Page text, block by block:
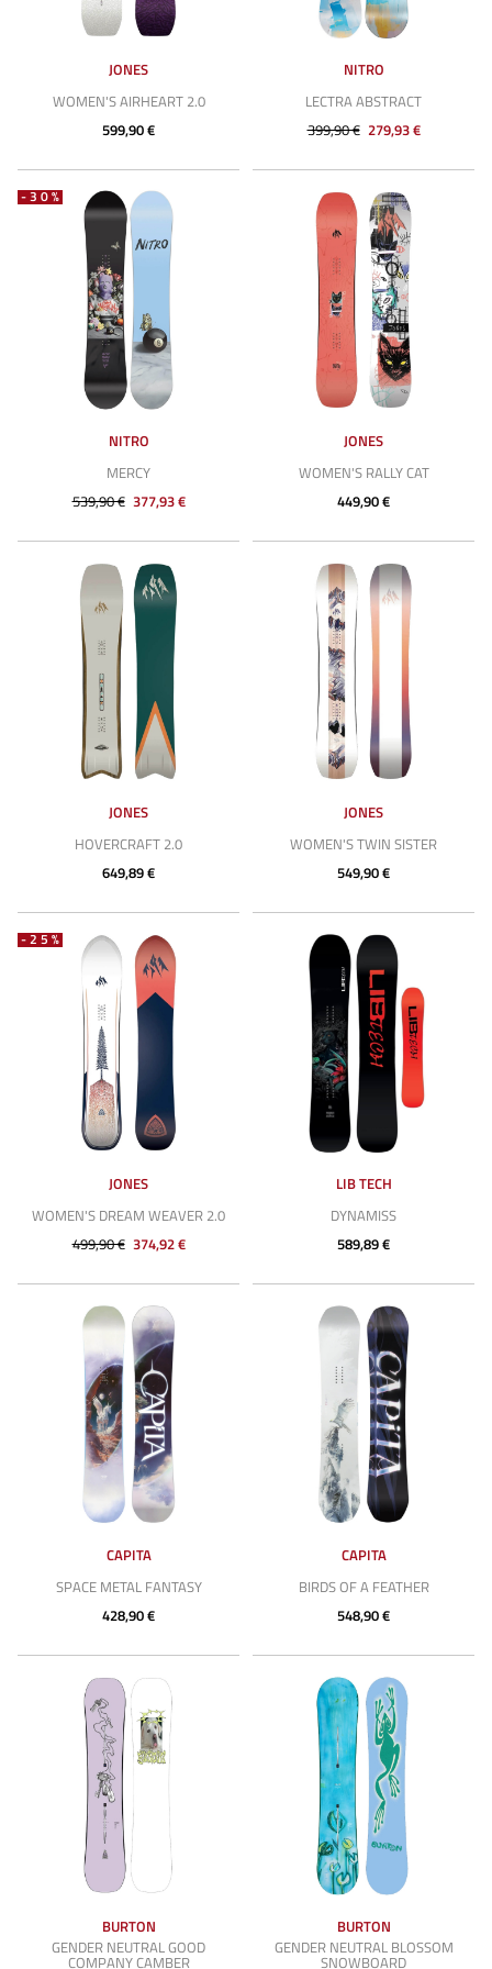
JONES
WOMEN'S AIRHEART 2.0
599,90 €
NITRO
LECTRA ABSTRACT
399,90 € 279,93 €
-30%
NITRO
MERCY
539,90 € 377,93 €
JONES
WOMEN'S RALLY CAT
449,90 €
JONES
HOVERCRAFT 2.0
649,89 €
JONES
WOMEN'S TWIN SISTER
549,90 €
-25%
JONES
WOMEN'S DREAM WEAVER 2.0
499,90 € 374,92 €
LIB TECH
DYNAMISS
589,89 €
CAPITA
SPACE METAL FANTASY
428,90 €
CAPITA
BIRDS OF A FEATHER
548,90 €
BURTON
GENDER NEUTRAL GOOD
COMPANY CAMBER
BURTON
GENDER NEUTRAL BLOSSOM
SNOWBOARD